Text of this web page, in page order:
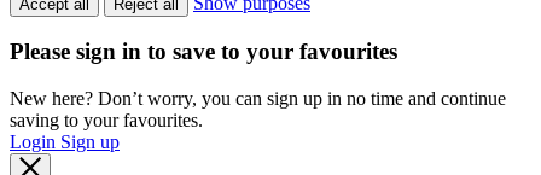
Accept all Reject all
Please sign in to save to your favourites
New here? Don’t worry, you can sign up in no time and continue
saving to your favourites.
Login Sign up